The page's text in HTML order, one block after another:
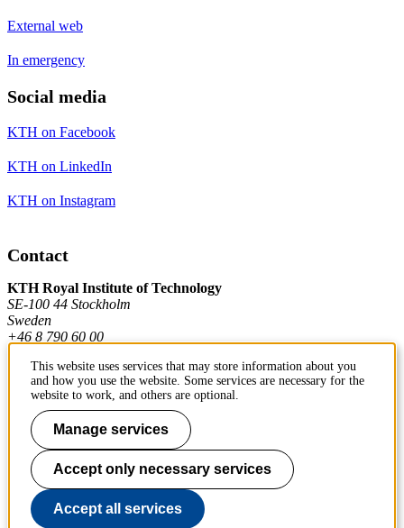
External web
In emergency
Social media
KTH on Facebook
KTH on LinkedIn
KTH on Instagram
Contact
KTH Royal Institute of Technology
SE-100 44 Stockholm
Sweden
+46 8 790 60 00
Contact KTH
Work at KTH
Press and media
About KTH website
This website uses services that may store information about you
and how you use the website. Some services are necessary for the
website to work, and others are optional.
Manage services
Accept only necessary services
Accept all services